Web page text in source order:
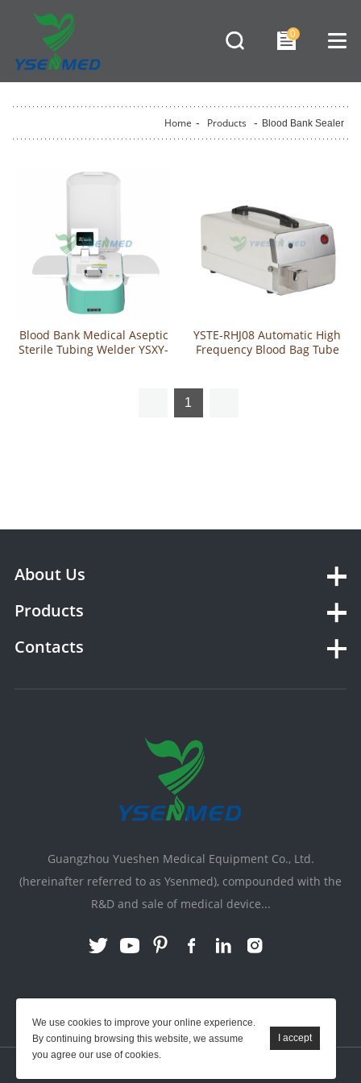
We use cookies to improve your online experience.
By continuing browsing this website, we assume
you agree our use of cookies.
0
Home - Products - Blood Bank Sealer
Blood Bank Medical Aseptic
Sterile Tubing Welder YSXY-
YSTE-RHJ08 Automatic High
Frequency Blood Bag Tube
1
About Us
Products
Contacts
Guangzhou Yueshen Medical Equipment Co., Ltd.
(hereinafter referred to as Ysenmed), compounded with the
R&D and sale of medical device...